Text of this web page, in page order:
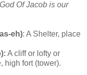
Of Jacob is our
eh): A Shelter, place
A cliff or lofty or
high fort (tower).